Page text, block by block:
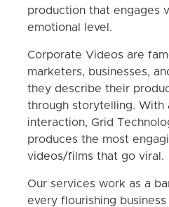
production that engages
emotional level.
Corporate Videos are
marketers, businesses,
they describe their
through storytelling. With
interaction, Grid
produces the most
videos/films that go viral.
Our services work as a
every flourishing